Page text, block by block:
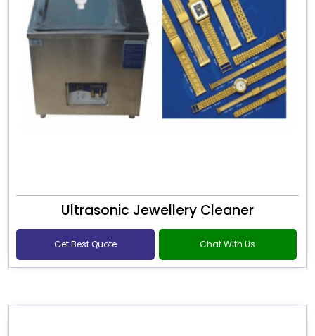
Ultrasonic Jewellery Cleaner
Get Best Quote Chat With Us